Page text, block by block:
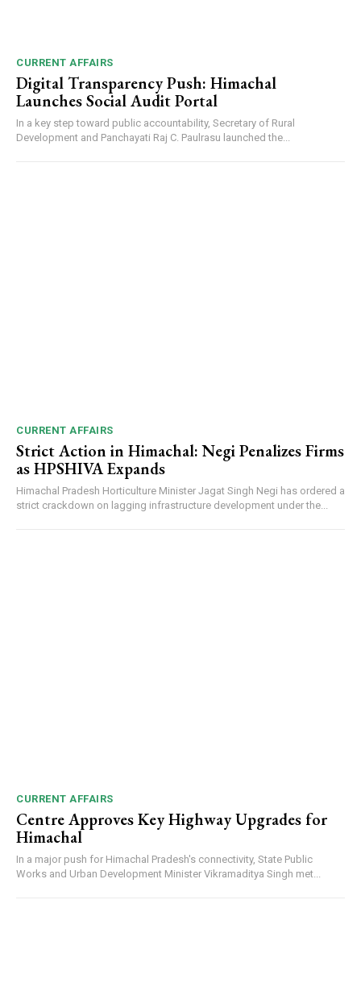
CURRENT AFFAIRS
Digital Transparency Push: Himachal
Launches Social Audit Portal
In a key step toward public accountability, Secretary of Rural
Development and Panchayati Raj C. Paulrasu launched the...
CURRENT AFFAIRS
Strict Action in Himachal: Negi Penalizes Firms
as HPSHIVA Expands
Himachal Pradesh Horticulture Minister Jagat Singh Negi has ordered a
strict crackdown on lagging infrastructure development under the...
CURRENT AFFAIRS
Centre Approves Key Highway Upgrades for
Himachal
In a major push for Himachal Pradesh's connectivity, State Public
Works and Urban Development Minister Vikramaditya Singh met...